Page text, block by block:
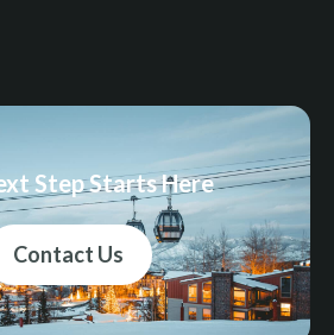
Step Starts Here
Contact Us